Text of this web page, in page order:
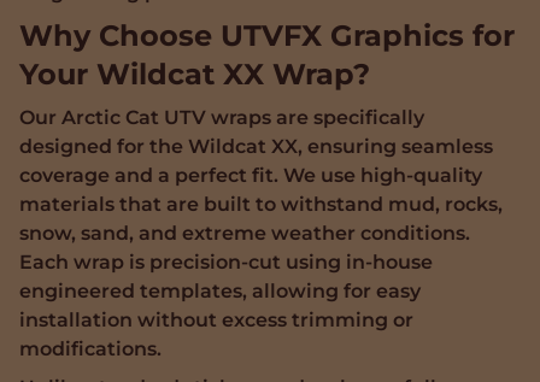
Why Choose UTVFX Graphics for
Your Wildcat XX Wrap?
Our Arctic Cat UTV wraps are specifically
designed for the Wildcat XX, ensuring seamless
coverage and a perfect fit. We use high-quality
materials that are built to withstand mud, rocks,
snow, sand, and extreme weather conditions.
Each wrap is precision-cut using in-house
engineered templates, allowing for easy
installation without excess trimming or
modifications.